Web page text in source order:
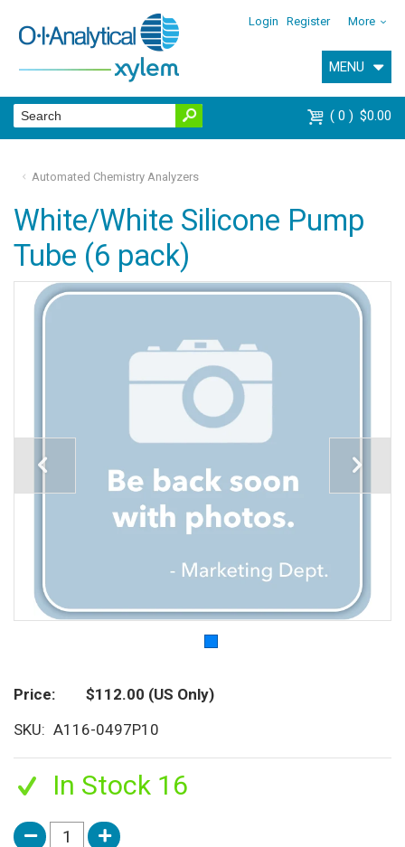
Login Register More
MENU
0 $0.00
Automated Chemistry Analyzers
White/White Silicone Pump
Tube (6 pack)
Price $112.00 (US Only)
SKU
A116-0497P10
In Stock 16